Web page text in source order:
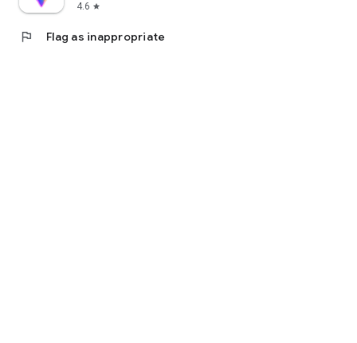
4.6 star
flag Flag as inappropriate